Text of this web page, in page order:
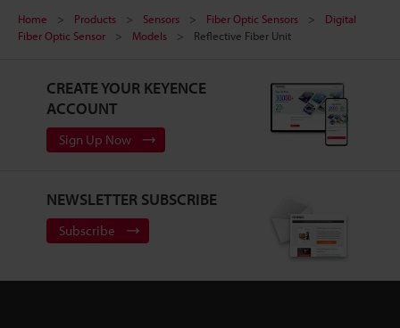
Home Products Sensors Fiber Optic Sensors
Digital
Fiber Optic Sensor
Models Reflective Fiber Unit
CREATE YOUR KEYENCE
ACCOUNT
Sign Up Now
NEWSLETTER SUBSCRIBE
Subscribe